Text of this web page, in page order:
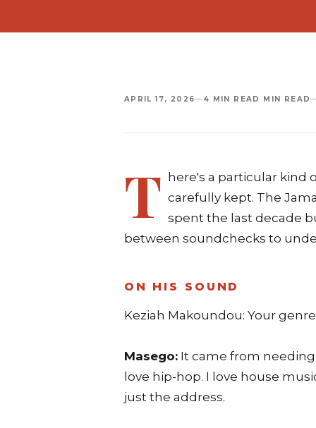
APRIL 17, 2026— 4 MIN READ MIN READ
T
here's a particular kind
carefully kept. The
spent the last decade
between soundchecks to
ON HIS SOUND
Keziah Makoundou: Your
Masego:It came from needing
love hip-hop. I love house
just the address.